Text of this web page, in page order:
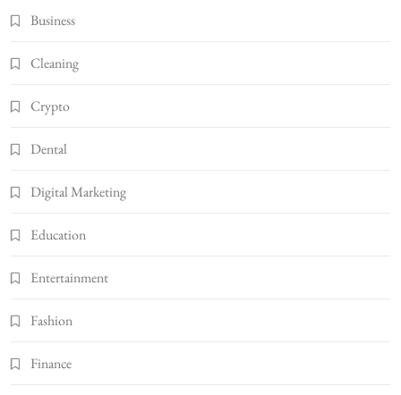
Business
Cleaning
Crypto
Dental
Digital Marketing
Education
Entertainment
Fashion
Finance